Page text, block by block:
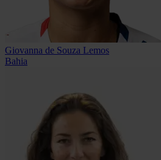
Giovanna de Souza Lemos
Bahia